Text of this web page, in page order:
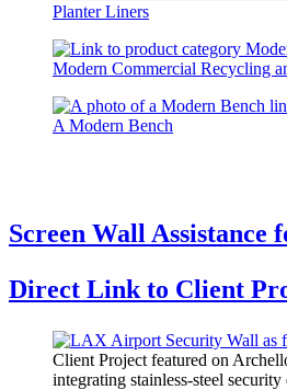
Planter Liners
Modern Commercial Recycling
A Modern Bench
Screen Wall
Direct Link to Client
Client Project featured on
integrating stainless-steel